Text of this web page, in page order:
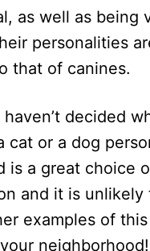
as well as being
personalities
that of canines.
decided
cat or a dog
is a great choice
and it is unlikely
examples of
neighborhood!